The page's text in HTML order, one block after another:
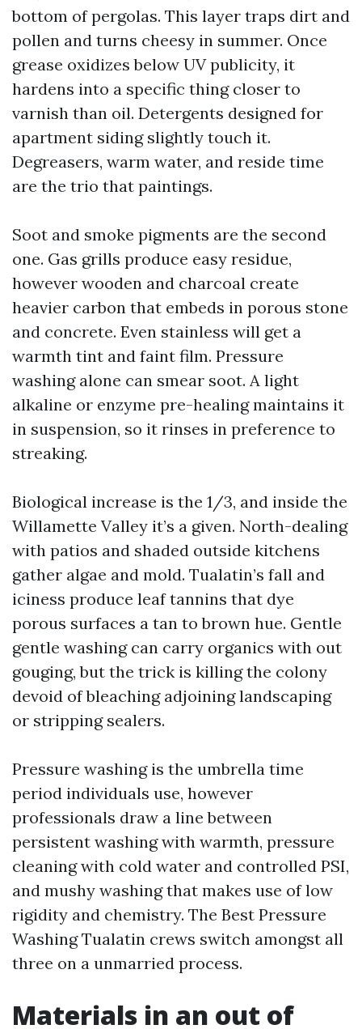
bottom of pergolas. This layer traps dirt and
pollen and turns cheesy in summer. Once
grease oxidizes below UV publicity, it
hardens into a specific thing closer to
varnish than oil. Detergents designed for
apartment siding slightly touch it.
Degreasers, warm water, and reside time
are the trio that paintings.
Soot and smoke pigments are the second
one. Gas grills produce easy residue,
however wooden and charcoal create
heavier carbon that embeds in porous stone
and concrete. Even stainless will get a
warmth tint and faint film. Pressure
washing alone can smear soot. A light
alkaline or enzyme pre-healing maintains it
in suspension, so it rinses in preference to
streaking.
Biological increase is the 1/3, and inside the
Willamette Valley it’s a given. North-dealing
with patios and shaded outside kitchens
gather algae and mold. Tualatin’s fall and
iciness produce leaf tannins that dye
porous surfaces a tan to brown hue. Gentle
gentle washing can carry organics with out
gouging, but the trick is killing the colony
devoid of bleaching adjoining landscaping
or stripping sealers.
Pressure washing is the umbrella time
period individuals use, however
professionals draw a line between
persistent washing with warmth, pressure
cleaning with cold water and controlled PSI,
and mushy washing that makes use of low
rigidity and chemistry. The Best Pressure
Washing Tualatin crews switch amongst all
three on a unmarried process.
Materials in an out of